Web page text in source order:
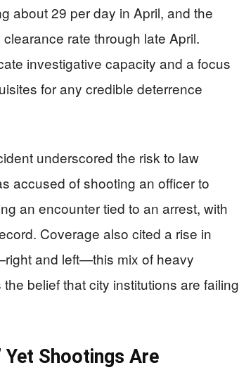
about 29 per day in April, and the
rate through late April.
investigative capacity and a focus
for any credible deterrence
underscored the risk to law
accused of shooting an officer to
an encounter tied to an arrest, with
Coverage also cited a rise in
and left—this mix of heavy
belief that city institutions are failing
Yet Shootings Are